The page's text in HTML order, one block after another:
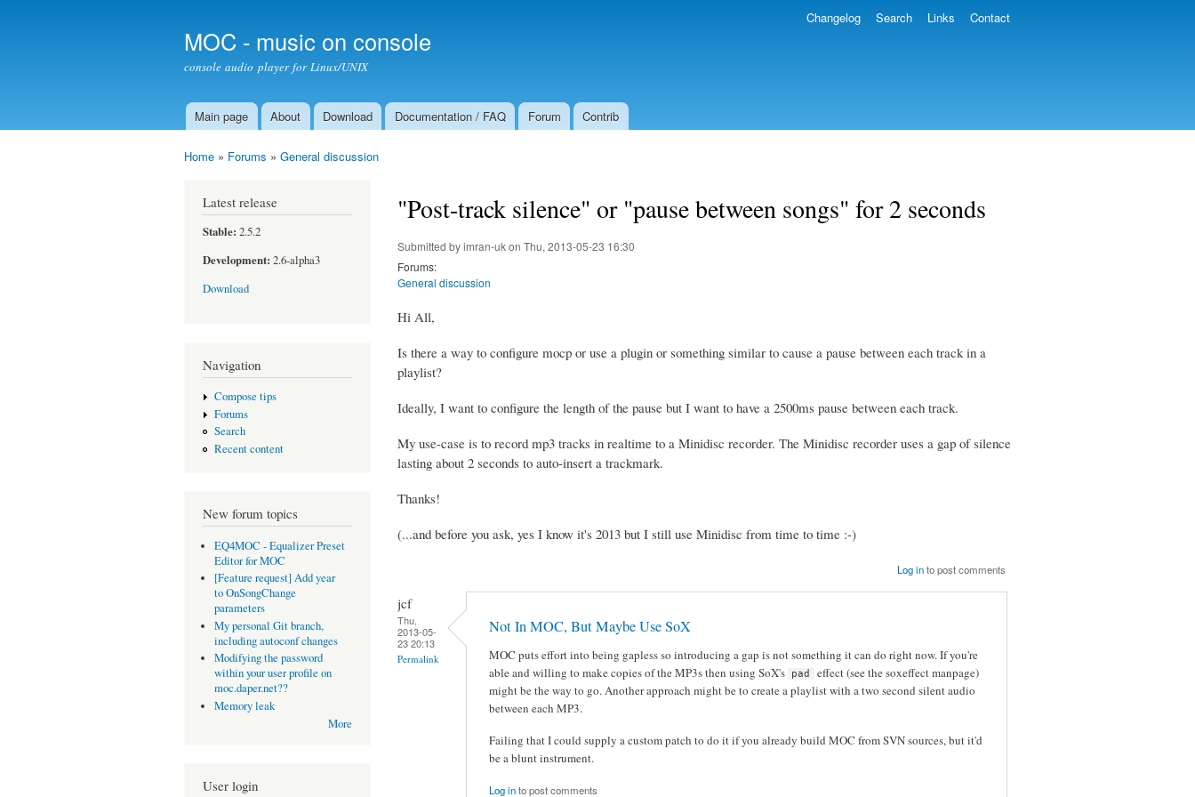
MOC - music on console
console audio player for Linux/UNIX
Main menu
Main page About Download Documentation / FAQ Forum Contrib
Changelog Search Links Contact
Home » Forums » General discussion
Latest release
Stable: 2.5.2
Development: 2.6-alpha3
Download
Navigation
Compose tips
Forums
Search
Recent content
New forum topics
EQ4MOC - Equalizer Preset
Editor for MOC
[Feature request] Add year
to OnSongChange
parameters
My personal Git branch,
including autoconf changes
Modifying the password
within your user profile on
moc.daper.net??
Memory leak
More
User login
"Post-track silence" or "pause between songs" for 2 seconds
Submitted byimran-ukon Thu, 2013-05-23 16:30
Forums:
General discussion
Hi All,
Is there a way to configure mocp or use a plugin or something similar to cause a pause between each track in a
playlist?
Ideally, I want to configure the length of the pause but I want to have a 2500ms pause between each track.
My use-case is to record mp3 tracks in realtime to a Minidisc recorder. The Minidisc recorder uses a gap of silence
lasting about 2 seconds to auto-insert a trackmark.
Thanks!
(...and before you ask, yes I know it's 2013 but I still use Minidisc from time to time :-)
Log into post comments
jcf
Thu,
2013-05-
23 20:13
Permalink
Not In MOC, But Maybe Use SoX
MOC puts effort into being gapless so introducing a gap is not something it can do right now. If you're
able and willing to make copies of the MP3s then using SoX's
pad
effect (see the soxeffect manpage)
might be the way to go. Another approach might be to create a playlist with a two second silent audio
between each MP3.
Failing that I could supply a custom patch to do it if you already build MOC from SVN sources, but it'd
be a blunt instrument.
Log into post comments